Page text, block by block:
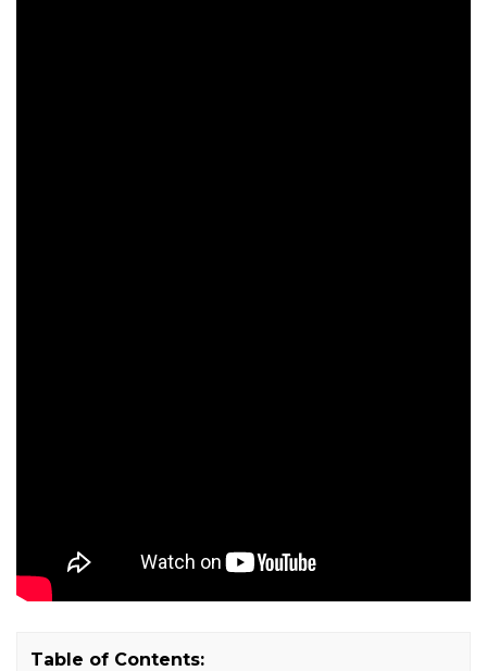
Table of Contents: